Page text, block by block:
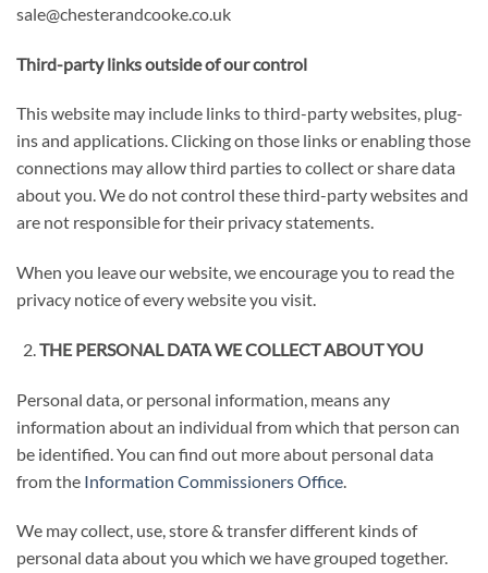
sale@chesterandcooke.co.uk
Third-party links outside of our control
This website may include links to third-party websites, plug-
ins and applications. Clicking on those links or enabling those
connections may allow third parties to collect or share data
about you. We do not control these third-party websites and
are not responsible for their privacy statements.
When you leave our website, we encourage you to read the
privacy notice of every website you visit.
THE PERSONAL DATA WE COLLECT ABOUT YOU
Personal data, or personal information, means any
information about an individual from which that person can
be identified. You can find out more about personal data
from the Information Commissioners Office
We may collect, use, store & transfer different kinds of
personal data about you which we have grouped together.